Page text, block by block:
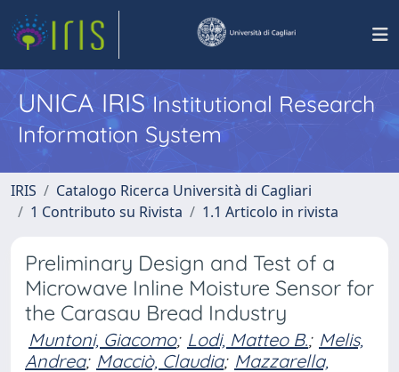
UNICA IRISInstitutional Research
Information System
IRIS
Catalogo Ricerca Università di Cagliari
1 Contributo su Rivista
1.1 Articolo in rivista
Preliminary Design and Test of a
Microwave Inline Moisture Sensor for
the Carasau Bread Industry
Muntoni, Giacomo; Lodi, Matteo B.; Melis,
Andrea; Macciò, Claudia; Mazzarella,